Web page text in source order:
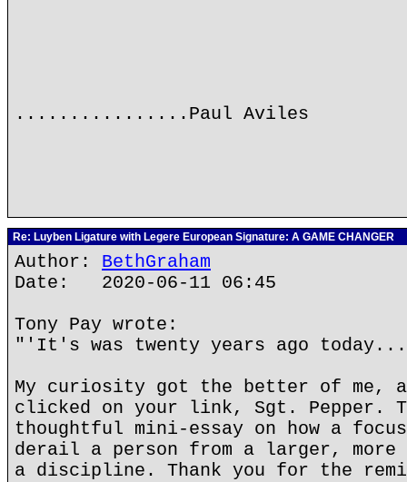
................Paul Aviles
Re: Luyben Ligature with Legere European Signature: A GAME CHANGER
Author: BethGraham
Date: 2020-06-11 06:45
Tony Pay wrote:
"'It's was twenty years ago
My curiosity got the better of me,
clicked on your link, Sgt. Pepper.
thoughtful mini-essay on how a
derail a person from a larger, more
a discipline. Thank you for the